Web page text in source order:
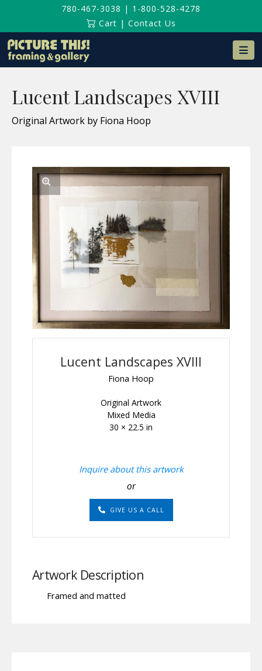
780-467-3038 | 1-800-528-4278
Cart | Contact Us
Lucent Landscapes XVIII
Original Artwork by Fiona Hoop
Lucent Landscapes XVIII
Fiona Hoop
Original Artwork
Mixed Media
30 × 22.5 in
Inquire about this artwork
or
GIVE US A CALL
Artwork Description
Framed and matted